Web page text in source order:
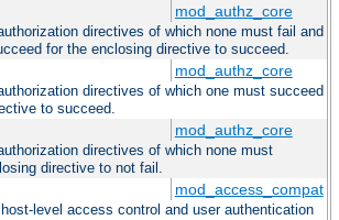
mod_authz_core
directives of which none must fail and
for the enclosing directive to succeed.
mod_authz_core
directives of which one must succeed
to succeed.
mod_authz_core
directives of which none must
directive to not fail.
mod_access_compat
level access control and user authentication